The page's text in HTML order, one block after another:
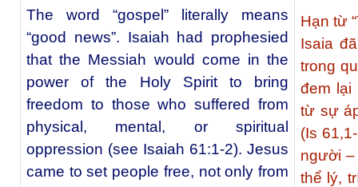
The word “gospel” literally means
“good news”. Isaiah had prophesied
that the Messiah would come in the
power of the Holy Spirit to bring
freedom to those who suffered from
physical, mental, or spiritual
oppression (see Isaiah 61:1-2). Jesus
came to set people free, not only from
Hạn từ
Isaia
trong
đem lại
từ sự
(Is
người
thể lý,